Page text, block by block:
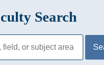
Search